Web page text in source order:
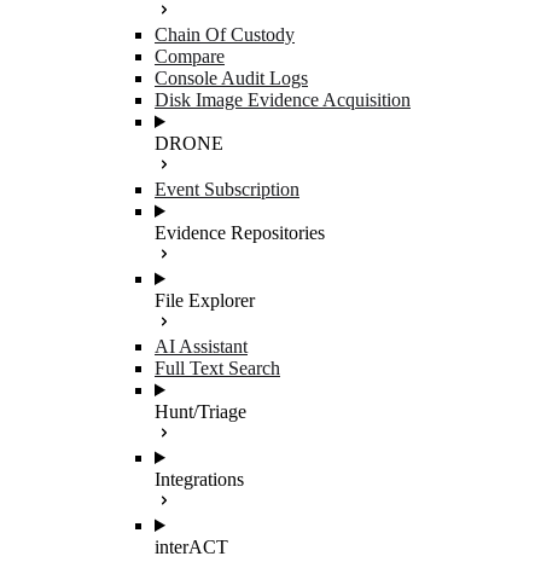
Chain Of Custody
Compare
Console Audit Logs
Disk Image Evidence Acquisition
DRONE
Event Subscription
Evidence Repositories
File Explorer
AI Assistant
Full Text Search
Hunt/Triage
Integrations
interACT